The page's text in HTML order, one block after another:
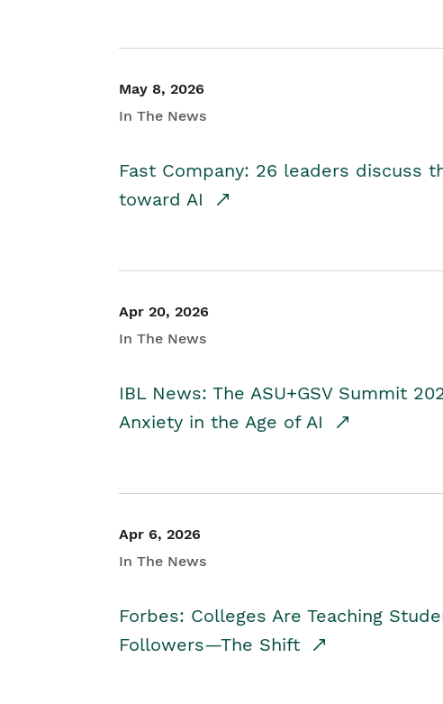
May 8, 2026
In The News
Fast Company: 26 leaders discuss
toward AI
Apr 20, 2026
In The News
IBL News: The ASU+GSV Summit
Anxiety in the Age of AI
Apr 6, 2026
In The News
Forbes: Colleges Are Teaching
Followers—The Shift